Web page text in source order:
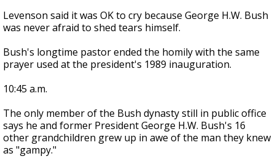
Levenson said it was OK to cry because George H.W. Bush
was never afraid to shed tears himself.
Bush's longtime pastor ended the homily with the same
prayer used at the president's 1989 inauguration.
10:45 a.m.
The only member of the Bush dynasty still in public office
says he and former President George H.W. Bush's 16
other grandchildren grew up in awe of the man they knew
as "gampy."